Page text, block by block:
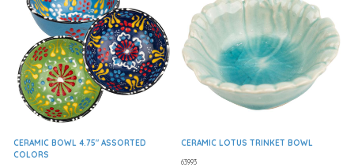
CERAMIC BOWL 4.75" ASSORTED
COLORS
CERAMIC LOTUS TRINKET BOWL
63993